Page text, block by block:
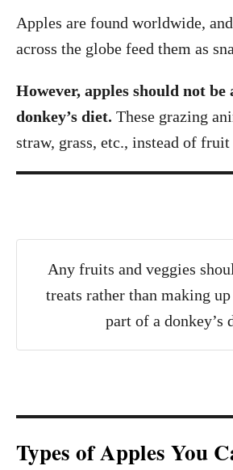
Apples are found worldwide,
across the globe feed them as
However, apples should not be
donkey’s diet. These grazing
straw, grass, etc., instead of fruit
Any fruits and veggies
treats rather than making
part of a donkey’s
Types of Apples You